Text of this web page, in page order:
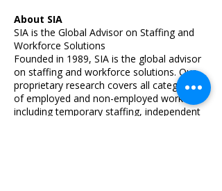
About SIA
SIA is the Global Advisor on Staffing and
Workforce Solutions
Founded in 1989, SIA is the global advisor
on staffing and workforce solutions. Our
proprietary research covers all categories
of employed and non-employed work
including temporary staffing, independent